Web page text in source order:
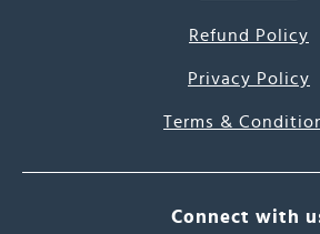
Refund Policy
Privacy Policy
Terms &
Connect with